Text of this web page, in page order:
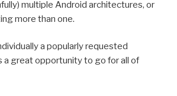
multiple Android architectures, or
more than one.
a popularly requested
a great opportunity to go for all of